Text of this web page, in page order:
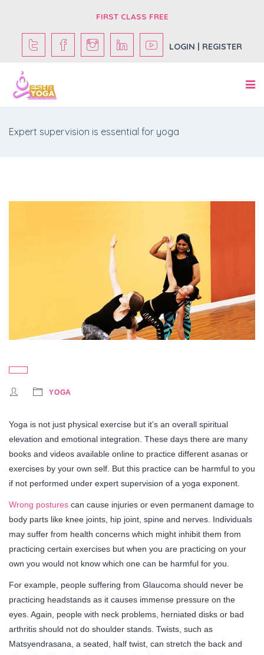
FIRST CLASS FREE
LOGIN | REGISTER
Expert supervision is essential for yoga
YOGA
Yoga is not just physical exercise but it’s an overall spiritual
elevation and emotional integration. These days there are many
books and videos available online to practice different asanas or
exercises by your own self. But this practice can be harmful to you
if not performed under expert supervision of a yoga exponent.
Wrong postures can cause injuries or even permanent damage to
body parts like knee joints, hip joint, spine and nerves. Individuals
may suffer from health concerns which might inhibit them from
practicing certain exercises but when you are practicing on your
own you would not know which one can be harmful for you.
For example, people suffering from Glaucoma should never be
practicing headstands as it causes immense pressure on the
eyes. Again, people with neck problems, herniated disks or bad
arthritis should not do shoulder stands. Twists, such as
Matsyendrasana, a seated, half twist, can stretch the back and